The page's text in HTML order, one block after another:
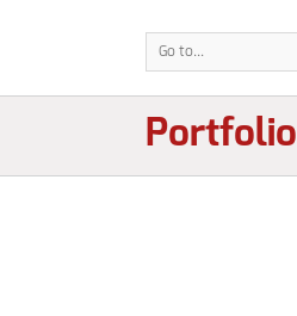
Go to...
Portfolio